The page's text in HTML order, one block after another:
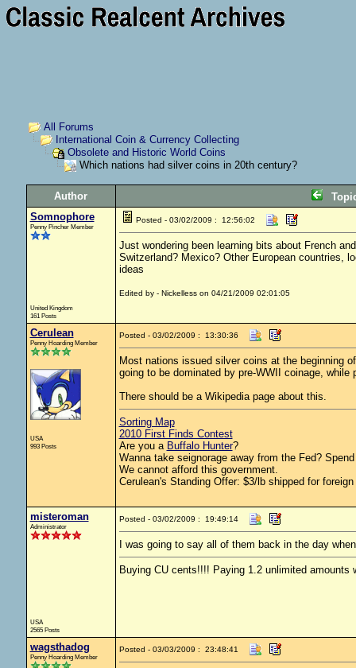
All Forums
International Coin & Currency Collecting
Obsolete and Historic World Coins
Which nations had silver coins in 20th century?
Author
Somnophore
Penny Pincher Member
United Kingdom
161 Posts
Posted - 03/02/2009 : 12:56:02
Just wondering been learning bits about French
Switzerland? Mexico? Other European countries,
ideas
Edited by - Nickelless on 04/21/2009 02:01:05
Cerulean
Penny Hoarding Member
USA
993 Posts
Posted - 03/02/2009 : 13:30:36
Most nations issued silver coins at the beginning
going to be dominated by pre-WWII coinage,
There should be a Wikipedia page about this.
Sorting Map
2010 First Finds Contest
Are you a Buffalo Hunter?
Wanna take seignorage away from the Fed?
We cannot afford this government.
Cerulean's Standing Offer: $3/lb shipped for
misteroman
Administrator
USA
2565 Posts
Posted - 03/02/2009 : 19:49:14
I was going to say all of them back in the day
Buying CU cents!!!! Paying 1.2 unlimited amounts
wagsthadog
Penny Hoarding Member
Posted - 03/03/2009 : 23:48:41